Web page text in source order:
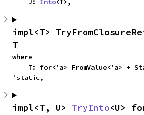
    U:
Into<T>,
impl<T>
T
where
'static,
impl<T, U> TryInto<U>